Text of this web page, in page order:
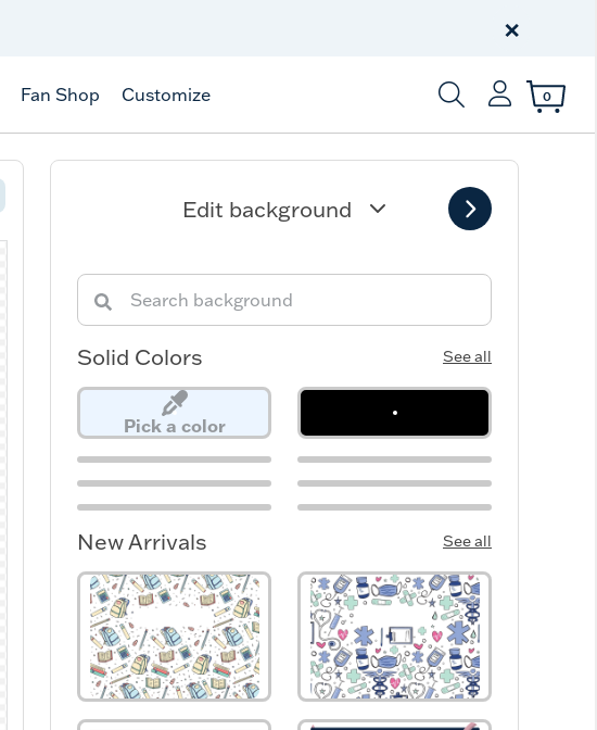
on $99+
×
Fan Shop Customize
Enter Keyword or
0